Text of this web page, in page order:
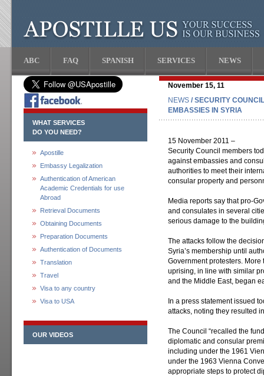
ABC FAQ SPANISH SERVICES NEWS
WHAT SERVICES
DO YOU NEED?
Apostille
Embassy Legalization
Authentication of American
Academic Credentials for use
Abroad
Retrieval Documents
Obtaining Documents
Preparation Documents
Authentication of Documents
Translation
Travel
Visa to any country
Visa to USA
OUR VIDEOS
November 15, 11
NEWS / SECURITY
EMBASSIES IN SYRIA
15 November 2011 –
Security Council members
against embassies and
authorities to meet their
consular property and
Media reports say that pro-
and consulates in several
serious damage to the
The attacks follow the
Syria’s membership until
Government protesters.
uprising, in line with similar
and the Middle East, began
In a press statement issued
attacks, noting they resulted
The Council “recalled the
diplomatic and consular
including under the 1961
under the 1963 Vienna
appropriate steps to protect